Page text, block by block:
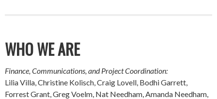
WHO WE ARE
Finance, Communications, and Project Coordination:
Lilia Villa, Christine Kolisch, Craig Lovell, Bodhi Garrett,
Forrest Grant, Greg Voelm, Nat Needham, Amanda Needham,